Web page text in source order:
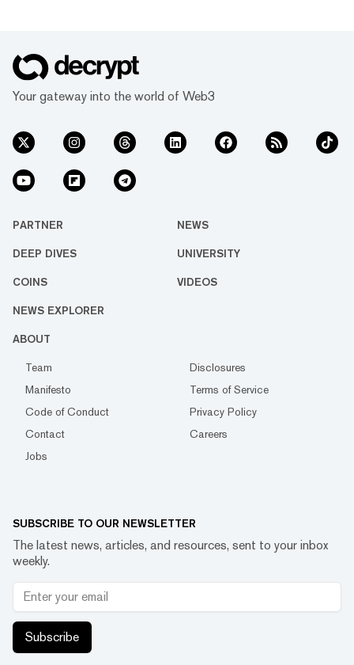
Your gateway into the world of Web3
PARTNER NEWS
DEEP DIVES UNIVERSITY
COINS VIDEOS
NEWS EXPLORER
ABOUT
Team
Disclosures
Manifesto
Terms of Service
Code of Conduct
Privacy Policy
Contact
Careers
Jobs
SUBSCRIBE TO OUR NEWSLETTER
The latest news, articles, and resources, sent to your inbox
weekly.
Subscribe